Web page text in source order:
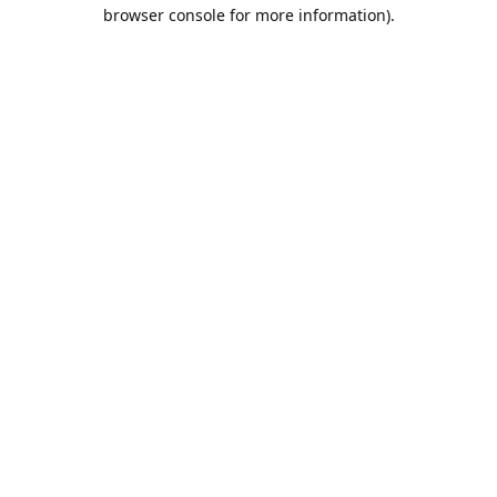
browser console for more information).